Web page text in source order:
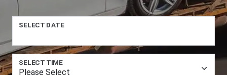
SELECT DATE
SELECT TIME